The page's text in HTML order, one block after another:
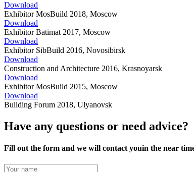
Download
Exhibitor MosBuild 2018, Moscow
Download
Exhibitor Batimat 2017, Moscow
Download
Exhibitor SibBuild 2016, Novosibirsk
Download
Construction and Architecture 2016, Krasnoyarsk
Download
Exhibitor MosBuild 2015, Moscow
Download
Building Forum 2018, Ulyanovsk
Have any questions or need advice?
Fill out the form and we will contact youin the near